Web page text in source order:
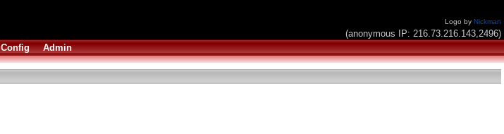
Logo by Nickman
(anonymous IP: 216.73.216.143,2496)
Config Admin